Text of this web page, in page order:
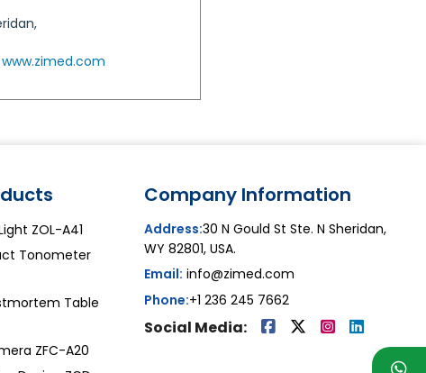
www.zimed.com
ZOL-A41
Tonometer
Table
ZFC-A20
Company Information
Address:30 N Gould St Ste. N Sheridan,
WY 82801, USA.
Email: info@zimed.com
Phone:+1 236 245 7662
Social Media: